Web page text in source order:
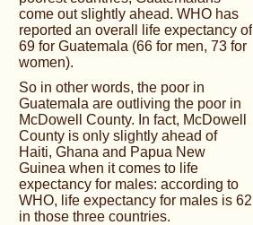
come out slightly ahead. WHO has
reported an overall life expectancy of
69 for Guatemala (66 for men, 73 for
women).
So in other words, the poor in
Guatemala are outliving the poor in
McDowell County. In fact, McDowell
County is only slightly ahead of
Haiti, Ghana and Papua New
Guinea when it comes to life
expectancy for males: according to
WHO, life expectancy for males is 62
in those three countries.